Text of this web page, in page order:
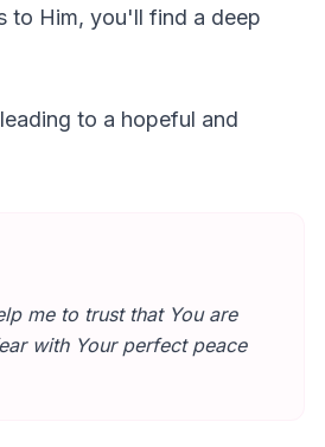
to Him, you'll find a deep
to a hopeful and
me to trust that You are
with Your perfect peace